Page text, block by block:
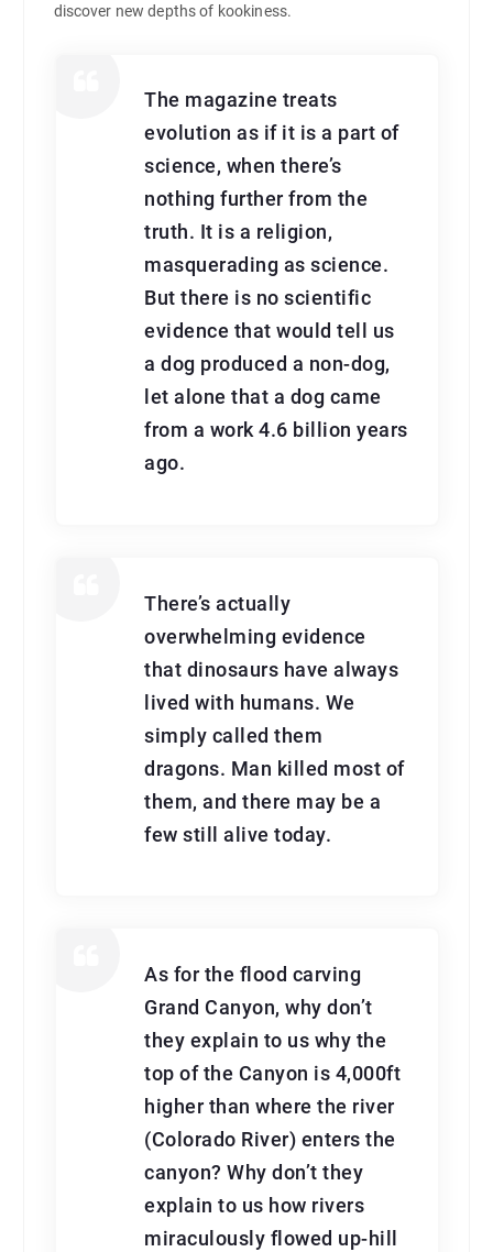
discover new depths of kookiness.
The magazine treats
evolution as if it is a part of
science, when there’s
nothing further from the
truth. It is a religion,
masquerading as science.
But there is no scientific
evidence that would tell us
a dog produced a non-dog,
let alone that a dog came
from a work 4.6 billion years
ago.
There’s actually
overwhelming evidence
that dinosaurs have always
lived with humans. We
simply called them
dragons. Man killed most of
them, and there may be a
few still alive today.
As for the flood carving
Grand Canyon, why don’t
they explain to us why the
top of the Canyon is 4,000ft
higher than where the river
(Colorado River) enters the
canyon? Why don’t they
explain to us how rivers
miraculously flowed up-hill